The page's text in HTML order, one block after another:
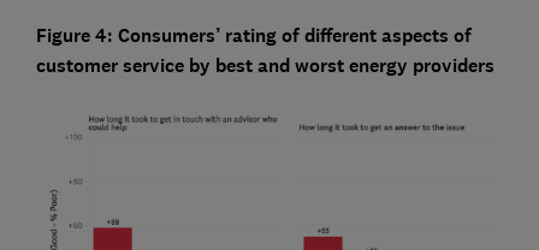
Figure 4: Consumers’ rating of different aspects of
customer service by best and worst energy providers